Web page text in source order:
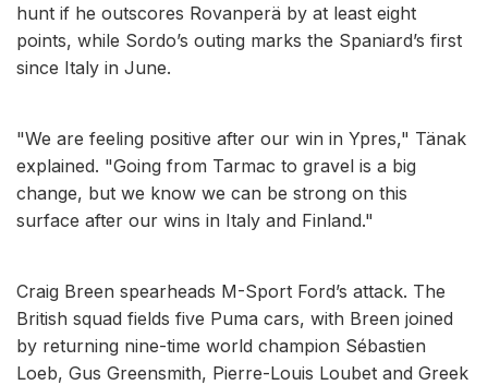
hunt if he outscores Rovanperä by at least eight
points, while Sordo’s outing marks the Spaniard’s first
since Italy in June.
"We are feeling positive after our win in Ypres," Tänak
explained. "Going from Tarmac to gravel is a big
change, but we know we can be strong on this
surface after our wins in Italy and Finland."
Craig Breen spearheads M-Sport Ford’s attack. The
British squad fields five Puma cars, with Breen joined
by returning nine-time world champion Sébastien
Loeb, Gus Greensmith, Pierre-Louis Loubet and Greek